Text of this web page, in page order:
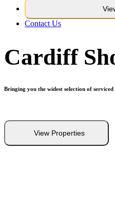
Contact Us
Cardiff
Bringing you the widest selection of
View Properties